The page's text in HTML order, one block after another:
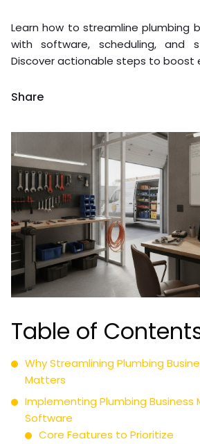
Learn how to streamline plumbing
with software, scheduling, and
Discover actionable steps to boost
Share
Table of
Why Streamlining Plumbing
Matters
Implementing Plumbing Business
Software
Core Features to Prioritize